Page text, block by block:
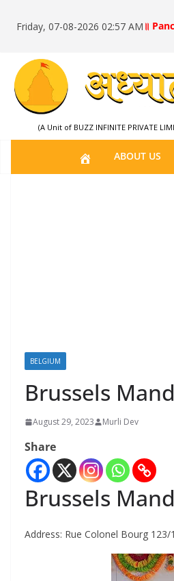
Friday, 07-08-2026 02:57 AM ॥
(A Unit of BUZZ INFINITE PRIVATE
H
O
ABOUT US
BELGIUM
Brussels
August 29, 2023 Murli Dev
Share
Brussels
Address: Rue Colonel Bourg